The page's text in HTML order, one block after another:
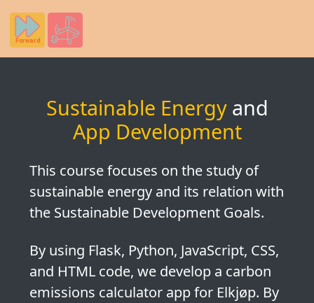
Sustainable Energy and
App Development
This course focuses on the study of
sustainable energy and its relation with
the Sustainable Development Goals.
By using Flask, Python, JavaScript, CSS,
and HTML code, we develop a carbon
emissions calculator app for Elkjøp. By